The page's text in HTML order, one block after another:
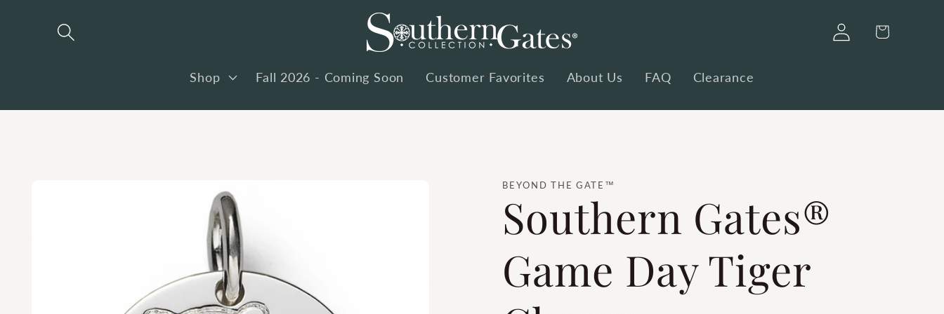
content
Shop Fall 2026 - Coming Soon Customer Favorites About Us FAQ Clearance
Log
in
Cart
BEYOND THE GATE™
Southern Gates®
Game Day Tiger